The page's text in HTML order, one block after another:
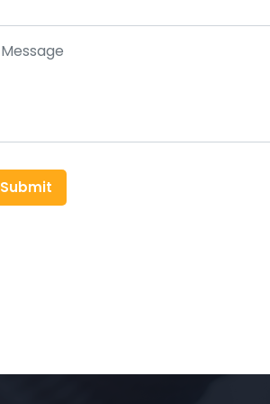
Submit